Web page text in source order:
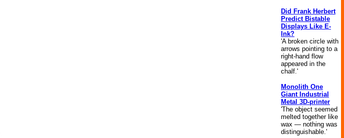
Did Frank Herbert
Predict Bistable
Displays Like E-
Ink?
'A broken circle with
arrows pointing to a
right-hand flow
appeared in the
chalf.'
Monolith One
Giant Industrial
Metal 3D-printer
'The object seemed
melted together like
wax — nothing was
distinguishable.'